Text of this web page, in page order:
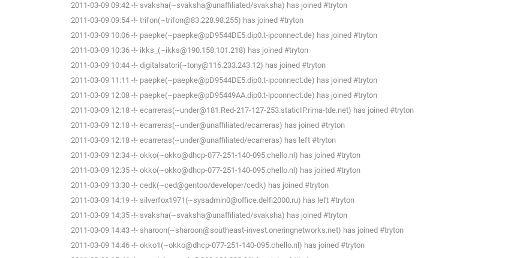
2011-03-09 09:42 -!- svaksha(~svaksha@unaffiliated/svaksha) has joined #tryton
2011-03-09 09:54 -!- trifon(~trifon@83.228.98.255) has joined #tryton
2011-03-09 10:06 -!- paepke(~paepke@pD9544DE5.dip0.t-ipconnect.de) has joined #tryton
2011-03-09 10:36 -!- ikks_(~ikks@190.158.101.218) has joined #tryton
2011-03-09 10:44 -!- digitalsatori(~tony@116.233.243.12) has joined #tryton
2011-03-09 11:11 -!- paepke(~paepke@pD9544DE5.dip0.t-ipconnect.de) has joined #tryton
2011-03-09 12:08 -!- paepke(~paepke@pD95449AA.dip0.t-ipconnect.de) has joined #tryton
2011-03-09 12:18 -!- ecarreras(~under@181.Red-217-127-253.staticIP.rima-tde.net) has joined #tryton
2011-03-09 12:18 -!- ecarreras(~under@unaffiliated/ecarreras) has joined #tryton
2011-03-09 12:18 -!- ecarreras(~under@unaffiliated/ecarreras) has left #tryton
2011-03-09 12:34 -!- okko(~okko@dhcp-077-251-140-095.chello.nl) has joined #tryton
2011-03-09 12:35 -!- okko(~okko@dhcp-077-251-140-095.chello.nl) has joined #tryton
2011-03-09 13:30 -!- cedk(~ced@gentoo/developer/cedk) has joined #tryton
2011-03-09 14:19 -!- silverfox1971(~sysadmin0@office.delfi2000.ru) has left #tryton
2011-03-09 14:35 -!- svaksha(~svaksha@unaffiliated/svaksha) has joined #tryton
2011-03-09 14:43 -!- sharoon(~sharoon@southeast-invest.oneringnetworks.net) has joined #tryton
2011-03-09 14:46 -!- okko1(~okko@dhcp-077-251-140-095.chello.nl) has joined #tryton